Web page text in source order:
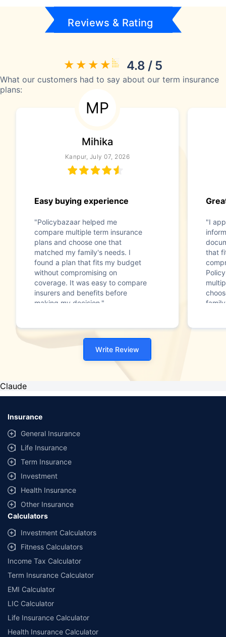
Reviews & Rating
4.8 / 5
What our customers had to say about our term insurance
plans:
MP
Mihika
Kanpur, July 07, 2026
Easy buying experience
"Policybazaar helped me
compare multiple term insurance
plans and choose one that
matched my family's needs. I
found a plan that fits my budget
without compromising on
coverage. It was easy to compare
insurers and benefits before
making my decision."
"I
that
Write Review
Claude
Insurance
General Insurance
Life Insurance
Term Insurance
Investment
Health Insurance
Other Insurance
Calculators
Investment Calculators
Fitness Calculators
Income Tax Calculator
Term Insurance Calculator
EMI Calculator
LIC Calculator
Life Insurance Calculator
Health Insurance Calculator